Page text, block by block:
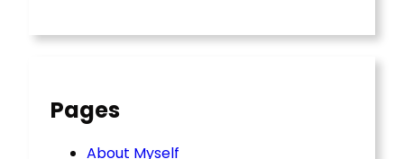
Pages
About Myself